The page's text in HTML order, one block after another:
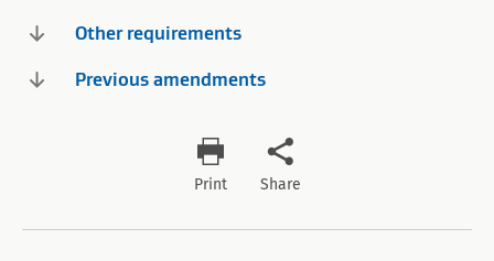
Other requirements
Previous amendments
Print Share